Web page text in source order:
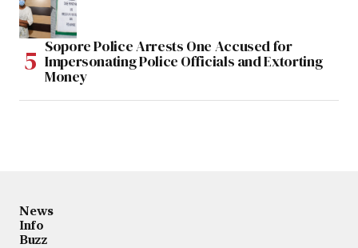
Sopore Police Arrests One Accused for
Impersonating Police Officials and Extorting
Money
News
Info
Buzz